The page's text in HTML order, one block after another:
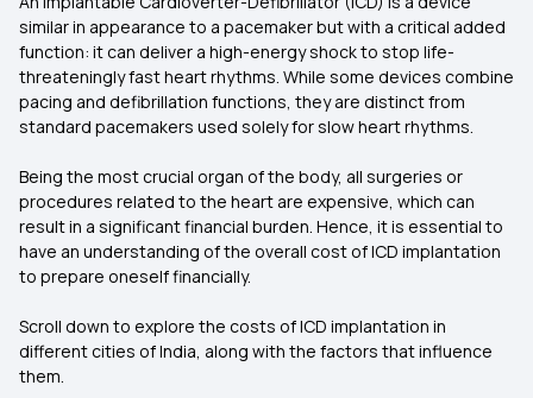
similar in appearance to a pacemaker but with a critical added
function: it can deliver a high-energy shock to stop life-
threateningly fast heart rhythms. While some devices combine
pacing and defibrillation functions, they are distinct from
standard pacemakers used solely for slow heart rhythms.
Being the most crucial organ of the body, all surgeries or
procedures related to the heart are expensive, which can
result in a significant financial burden. Hence, it is essential to
have an understanding of the overall cost of ICD implantation
to prepare oneself financially.
Scroll down to explore the costs of ICD implantation in
different cities of India, along with the factors that influence
them.